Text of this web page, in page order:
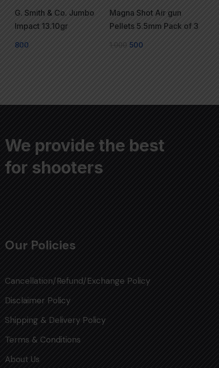
G. Smith & Co. Jumbo
Impact 13.10gr
800
Magna Shot Air gun
Pellets 5.5mm Pack of 3
1,000 500
We provide the best
for shooters
Our Policies
Cancellation/Refund/Exchange Policy
Disclaimer Policy
Shipping & Delivery Policy
Terms & Conditions
About Us